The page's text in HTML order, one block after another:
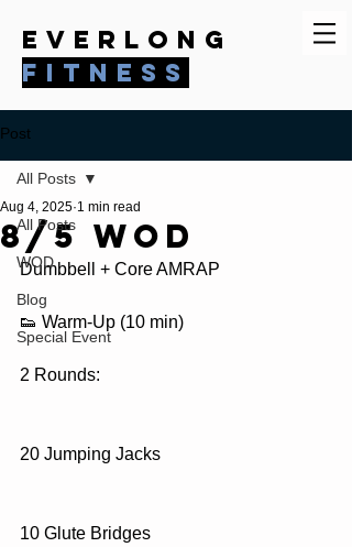
everlong
fitness
Post
All Posts
WOD
Blog
Special Event
All Posts
8/5 WOD
Aug 4, 2025 1 min read
Dumbbell + Core AMRAP
👟 Warm-Up (10 min)
2 Rounds:
20 Jumping Jacks
10 Glute Bridges